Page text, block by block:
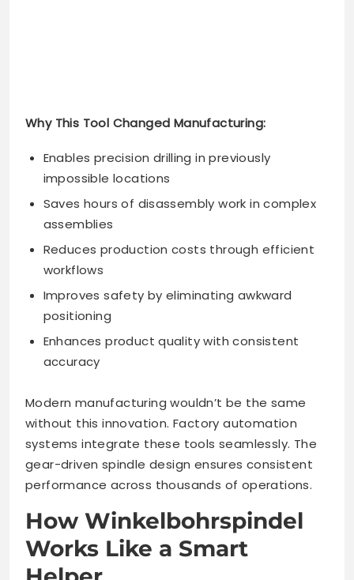
Why This Tool Changed Manufacturing:
Enables precision drilling in previously
impossible locations
Saves hours of disassembly work in complex
assemblies
Reduces production costs through efficient
workflows
Improves safety by eliminating awkward
positioning
Enhances product quality with consistent
accuracy
Modern manufacturing wouldn’t be the same
without this innovation. Factory automation
systems integrate these tools seamlessly. The
gear-driven spindle design ensures consistent
performance across thousands of operations.
How Winkelbohrspindel
Works Like a Smart